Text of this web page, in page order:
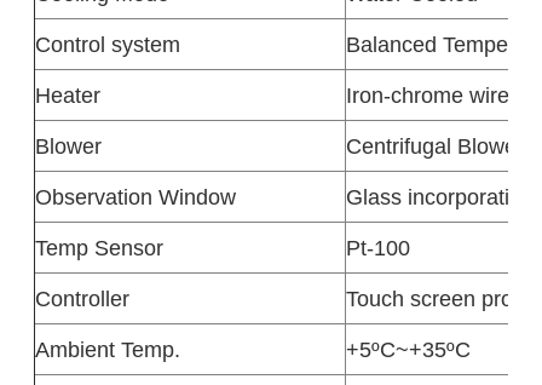
Control system
Balanced
Heater
Iron-chrome wire
Blower
Centrifugal Blower
Observation Window
Glass incorporating
Temp Sensor
Pt-100
Controller
Touch screen
Ambient Temp.
+5ºC~+35ºC